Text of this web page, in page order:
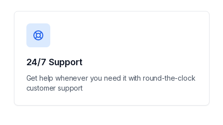
24/7 Support
Get help whenever you need it with round-the-clock
customer support